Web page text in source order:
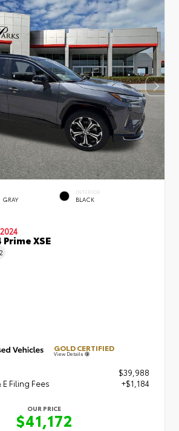
INTERIOR
BLACK
XSE
GOLD CERTIFIED
View Details
$39,988
Filing Fees
+$1,184
OUR PRICE
$41,172